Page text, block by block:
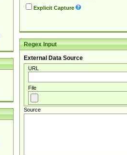
Explicit Capture
Regex Input
External Data Source
URL
File
Source